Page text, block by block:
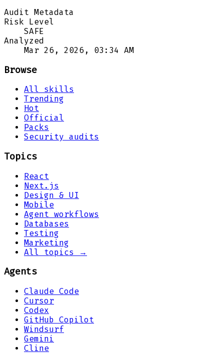
Audit Metadata
Risk Level
SAFE
Analyzed
Mar 26, 2026, 03:34 AM
Browse
All skills
Trending
Hot
Official
Packs
Security audits
Topics
React
Next.js
Design & UI
Mobile
Agent workflows
Databases
Testing
Marketing
All topics →
Agents
Claude Code
Cursor
Codex
GitHub Copilot
Windsurf
Gemini
Cline